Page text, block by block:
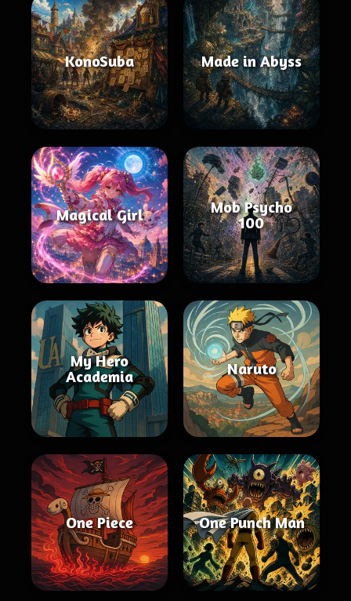
KonoSuba Made in Abyss
Magical Girl
Mob Psycho
100
My Hero
Academia
Naruto
One Piece One Punch Man